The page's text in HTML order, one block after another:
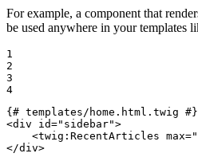
For example, a component that
be used anywhere in your templates
1
2
3
4
{# templates/home.html.twig #}
<div id="sidebar">
<twig:RecentArticles max=
</div>